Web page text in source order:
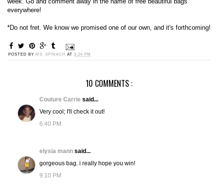
everywhere!
*Do not fret. We know we promised one of our own, and it's forthcoming!
POSTED BY MS. SPINACH AT 3:24 PM
10 COMMENTS :
Couture Carrie said...
Very cool; I'll check it out!
6:40 PM
elysia mann said...
gorgeous bag. i really hope you win!
9:10 PM